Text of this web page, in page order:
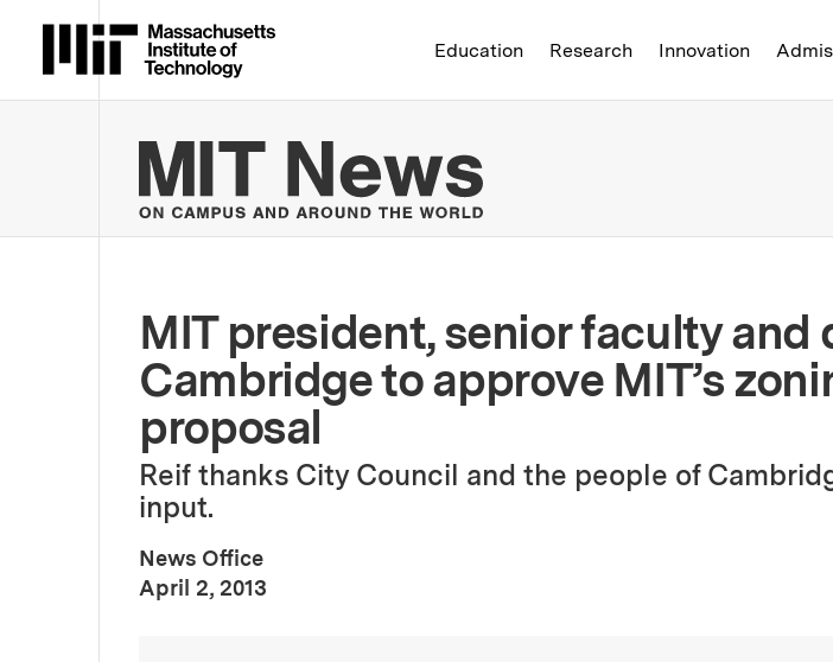
Massachusetts Institute of Technology
Education Research Innovation
MIT News |
MIT president, senior faculty and
Cambridge to approve MIT’s
proposal
Reif thanks City Council and the people of
input.
News Office
Publication Date
April 2, 2013